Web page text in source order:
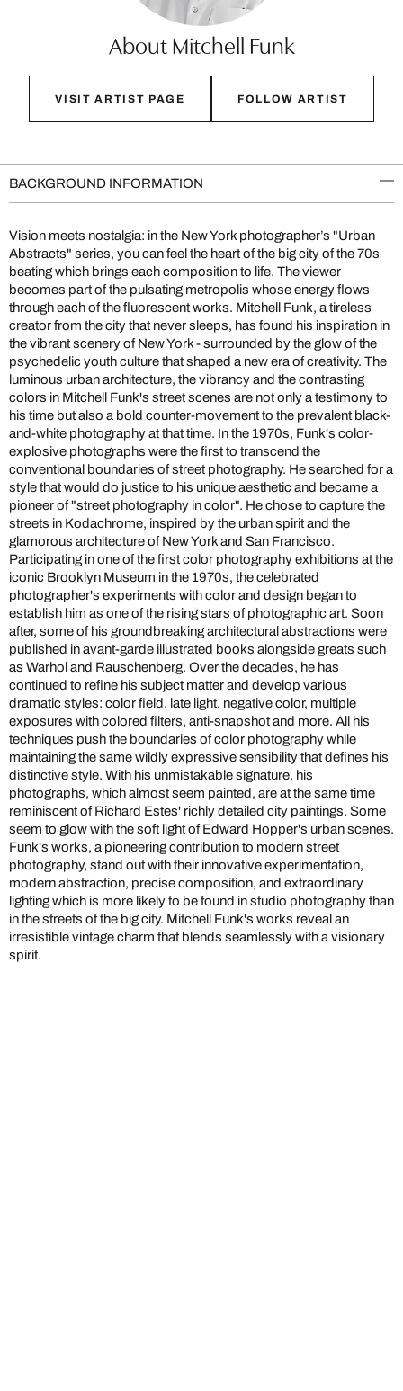
About Mitchell Funk
VISIT ARTIST PAGE FOLLOW ARTIST
BACKGROUND INFORMATION
Vision meets nostalgia: in the New York photographer’s "Urban
Abstracts" series, you can feel the heart of the big city of the 70s
beating which brings each composition to life. The viewer
becomes part of the pulsating metropolis whose energy flows
through each of the fluorescent works. Mitchell Funk, a tireless
creator from the city that never sleeps, has found his inspiration in
the vibrant scenery of New York - surrounded by the glow of the
psychedelic youth culture that shaped a new era of creativity. The
luminous urban architecture, the vibrancy and the contrasting
colors in Mitchell Funk's street scenes are not only a testimony to
his time but also a bold counter-movement to the prevalent black-
and-white photography at that time. In the 1970s, Funk's color-
explosive photographs were the first to transcend the
conventional boundaries of street photography. He searched for a
style that would do justice to his unique aesthetic and became a
pioneer of "street photography in color". He chose to capture the
streets in Kodachrome, inspired by the urban spirit and the
glamorous architecture of New York and San Francisco.
Participating in one of the first color photography exhibitions at the
iconic Brooklyn Museum in the 1970s, the celebrated
photographer's experiments with color and design began to
establish him as one of the rising stars of photographic art. Soon
after, some of his groundbreaking architectural abstractions were
published in avant-garde illustrated books alongside greats such
as Warhol and Rauschenberg. Over the decades, he has
continued to refine his subject matter and develop various
dramatic styles: color field, late light, negative color, multiple
exposures with colored filters, anti-snapshot and more. All his
techniques push the boundaries of color photography while
maintaining the same wildly expressive sensibility that defines his
distinctive style. With his unmistakable signature, his
photographs, which almost seem painted, are at the same time
reminiscent of Richard Estes' richly detailed city paintings. Some
seem to glow with the soft light of Edward Hopper's urban scenes.
Funk's works, a pioneering contribution to modern street
photography, stand out with their innovative experimentation,
modern abstraction, precise composition, and extraordinary
lighting which is more likely to be found in studio photography than
in the streets of the big city. Mitchell Funk's works reveal an
irresistible vintage charm that blends seamlessly with a visionary
spirit.